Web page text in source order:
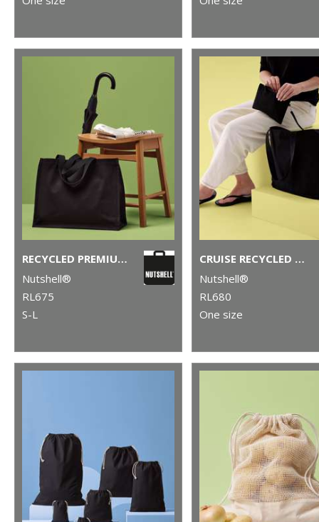
RECYCLED PREMIUM CANVAS STAND-UP SHOPPER
Nutshell®
RL675
S-L
CRUISE RECYCLED TOTE WITH DETACHABLE PURSE
Nutshell®
RL680
One size